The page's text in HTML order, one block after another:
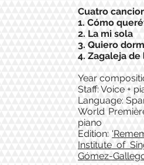
Cuatro
1. Cómo
2. La mi sola
3. Quiero
4. Zagaleja
Year
Staff: Voice +
Language:
World
piano
Edition:
Institute of
Gómez-